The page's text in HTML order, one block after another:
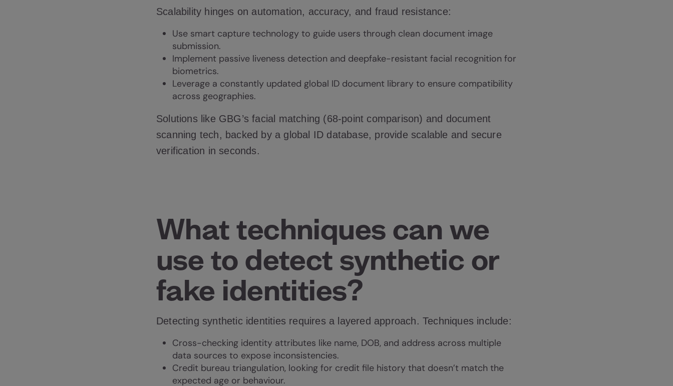
Scalability hinges on automation, accuracy, and fraud resistance:
Use smart capture technology to guide users through clean document image
submission.
Implement passive liveness detection and deepfake-resistant facial recognition for
biometrics.
Leverage a constantly updated global ID document library to ensure compatibility
across geographies.
Solutions like GBG’s facial matching (68-point comparison) and document
scanning tech, backed by a global ID database, provide scalable and secure
verification in seconds.
What techniques can we
use to detect synthetic or
fake identities?
Detecting synthetic identities requires a layered approach. Techniques include:
Cross-checking identity attributes like name, DOB, and address across multiple
data sources to expose inconsistencies.
Credit bureau triangulation, looking for credit file history that doesn’t match the
expected age or behaviour.